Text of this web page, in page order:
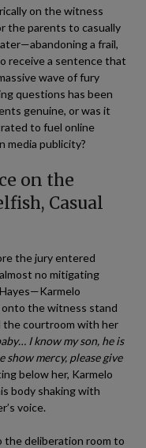
on the witness
the parents to casually
a frail,
receive a sentence that
wave of fury
questions has been
genuine, or was it
to fuel online
media publicity?
on the
Casual
the jury entered
no mitigating
onto the witness stand
the courtroom with her
I know my son, he is
mercy, please give
below her, Karmelo
body shaking with
voice.
the deliberation room to